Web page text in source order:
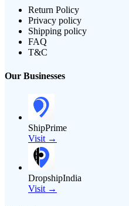
Return Policy
Privacy policy
Shipping policy
FAQ
T&C
Our Businesses
ShipPrime
Visit →
DropshipIndia
Visit →